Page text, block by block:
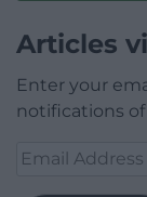
Articles
Enter your
notifications
Email